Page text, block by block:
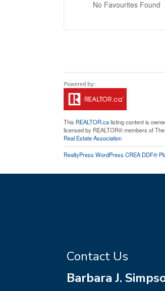
No Favourites Found
This REALTOR.calisting content is
licensed by REALTOR® members of The
Real Estate Association
RealtyPress WordPress CREA DDF®
Contact Us
Barbara J.